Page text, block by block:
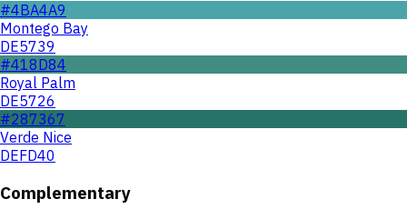
#4BA4A9
Montego Bay
DE5739
#418D84
Royal Palm
DE5726
#287367
Verde Nice
DEFD40
Complementary